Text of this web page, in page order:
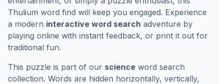
Thulium word find will keep you engaged. Experience
a modern interactive word search adventure by
playing online with instant feedback, or print it out for
traditional fun.
This puzzle is part of our science word search
collection. Words are hidden horizontally, vertically,